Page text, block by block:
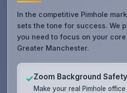
In the competitive Pimhole
sets the tone for success. We
you need to focus on your
Greater Manchester.
✓Zoom Background Safety
Make your real Pimhole